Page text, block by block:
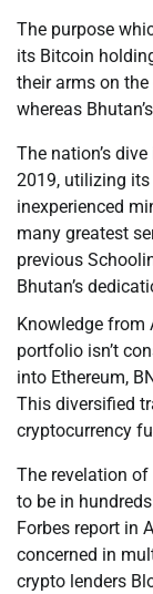
The purpose
its Bitcoin
their arms on
whereas
The nation’s
2019, utilizing
inexperienced
many greatest
previous
Bhutan’s
Knowledge from
portfolio isn’t
into Ethereum,
This diversified
cryptocurrency
The revelation of
to be in
Forbes report in
concerned in
crypto lenders